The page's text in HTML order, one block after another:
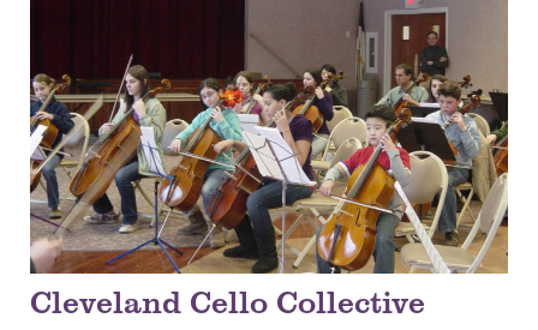
Cleveland Cello Collective